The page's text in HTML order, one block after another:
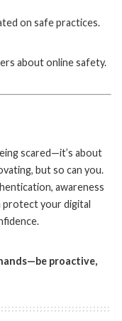
on safe practices.
about online safety.
scared—it’s about
but so can you.
awareness
protect your digital
proactive,